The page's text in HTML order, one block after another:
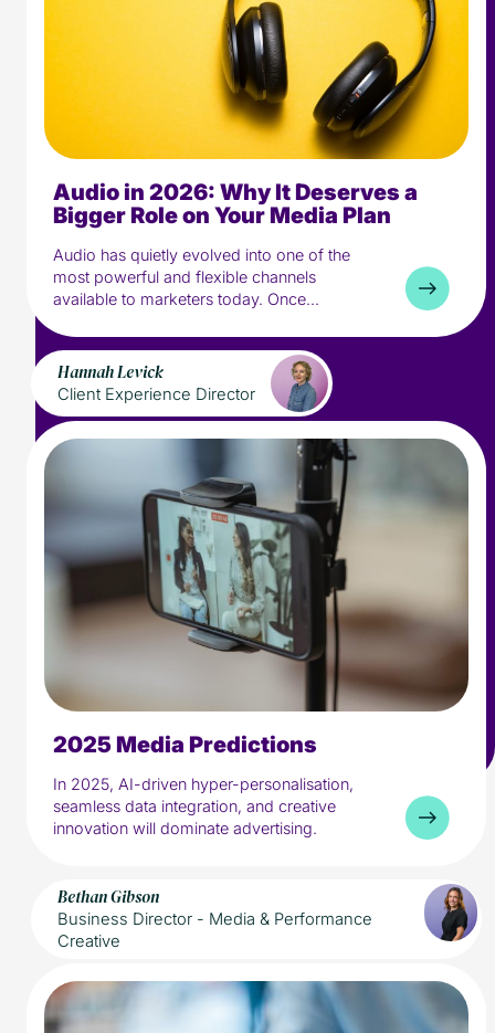
8 min read
Industry
Media
Audio in 2026: Why It Deserves a
Bigger Role on Your Media Plan
Audio has quietly evolved into one of the
most powerful and flexible channels
available to marketers today. Once...
Hannah Levick
Client Experience Director
5 min read Media
2025 Media Predictions
In 2025, AI-driven hyper-personalisation,
seamless data integration, and creative
innovation will dominate advertising.
Bethan Gibson
Business Director - Media & Performance
Creative